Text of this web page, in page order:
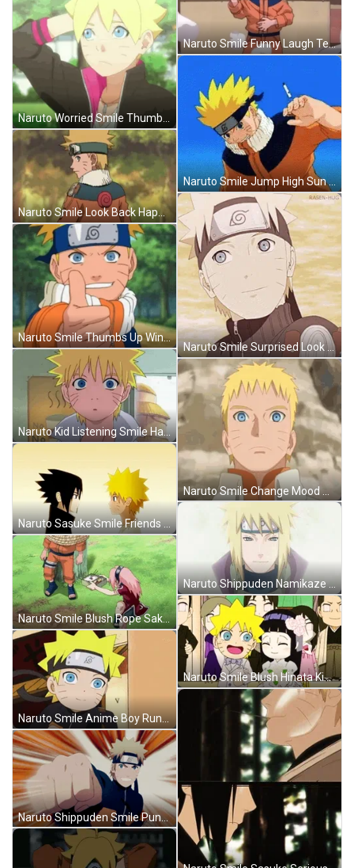
Naruto Smile Look Back Happy Falling Leaves GIF
Naruto Smile Thumbs Up Wink Friends GIF
Naruto Kid Listening Smile Happy Anime Boy GIF
Naruto Sasuke Smile Friends Promise Anime GIF
Naruto Smile Blush Rope Sakura Sasuke Sharing Food GIF
Naruto Smile Anime Boy Running Chibi GIF
Naruto Shippuden Smile Punch Anime Manga GIF
Naruto Smile Funny Laugh Teasing Fool GIF
Naruto Smile Jump High Sun Anime GIF
Naruto Smile Surprised Look Away Blush Anime GIF
Naruto Smile Change Mood Boruto Anime GIF
Naruto Shippuden Namikaze Minato Smile GIF
Naruto Smile Blush Hinata Kiss Wedding Chibi GIF